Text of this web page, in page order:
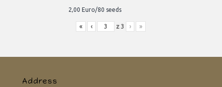
2,00 Euro/80 seeds
« ‹ z3 › »
Address